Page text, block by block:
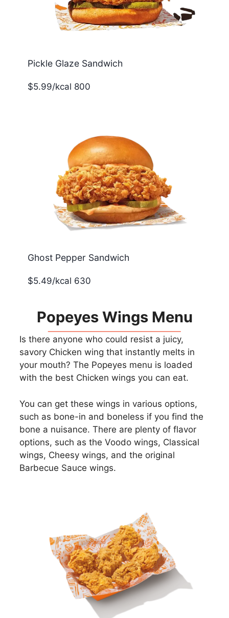
Pickle Glaze Sandwich
$5.99/kcal 800
Ghost Pepper Sandwich
$5.49/kcal 630
Popeyes Wings Menu
Is there anyone who could resist a juicy,
savory Chicken wing that instantly melts in
your mouth? The Popeyes menu is loaded
with the best Chicken wings you can eat.
You can get these wings in various options,
such as bone-in and boneless if you find the
bone a nuisance. There are plenty of flavor
options, such as the Voodo wings, Classical
wings, Cheesy wings, and the original
Barbecue Sauce wings.